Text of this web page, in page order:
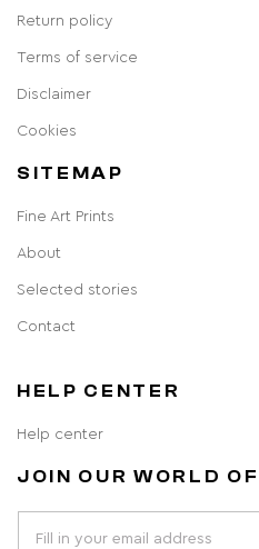
Return policy
Terms of service
Disclaimer
Cookies
SITEMAP
Fine Art Prints
About
Selected stories
Contact
HELP CENTER
Help center
JOIN OUR WORLD